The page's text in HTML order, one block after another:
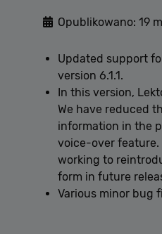
Opublikowano: 19
Updated support
version 6.1.1.
In this version,
We have reduced
information in the
voice-over feature.
working to
form in future
Various minor bug